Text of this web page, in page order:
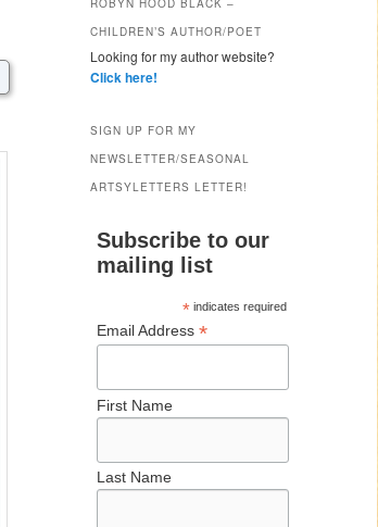
CHILDREN’S AUTHOR/POET
Looking for my author website?
Click here!
SIGN UP FOR MY
NEWSLETTER/SEASONAL
ARTSYLETTERS LETTER!
Subscribe to our
mailing list
*indicates required
Email Address *
First Name
Last Name